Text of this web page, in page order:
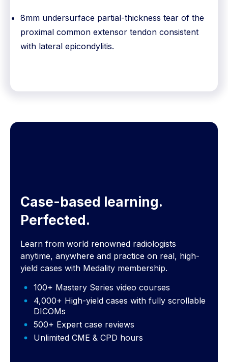
8mm undersurface partial-thickness tear of the
proximal common extensor tendon consistent
with lateral epicondylitis.
Case-based learning.
Perfected.
Learn from world renowned radiologists
anytime, anywhere and practice on real, high-
yield cases with Medality membership.
100+ Mastery Series video courses
4,000+ High-yield cases with fully scrollable
DICOMs
500+ Expert case reviews
Unlimited CME & CPD hours